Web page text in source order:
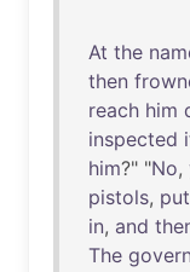
At the
then
reach him
inspected
him?" "No,
pistols, put
in, and
The